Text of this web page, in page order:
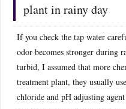
plant in rainy day
If you check the tap water
odor becomes stronger during
turbid, I assumed that more
treatment plant, they usually
chloride and pH adjusting